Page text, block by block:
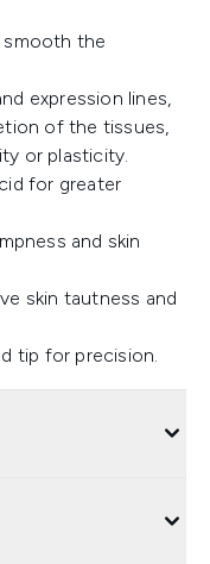
smooth the
expression lines,
of the tissues,
or plasticity.
for greater
and skin
skin tautness and
tip for precision.